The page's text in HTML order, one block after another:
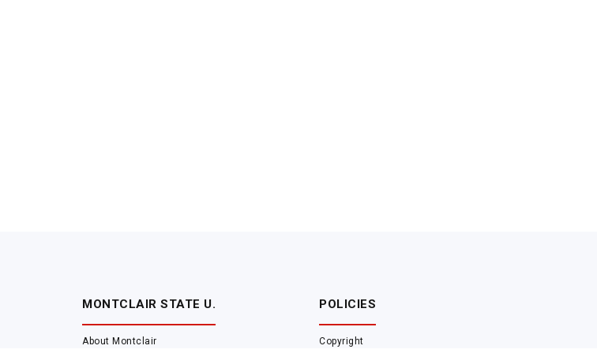
MONTCLAIR STATE U.
About Montclair
POLICIES
Copyright